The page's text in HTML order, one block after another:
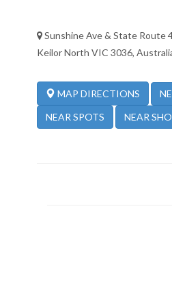
Sunshine Ave & State Route
Keilor North VIC 3036,
MAP DIRECTIONS
NEAR SPOTS NEAR